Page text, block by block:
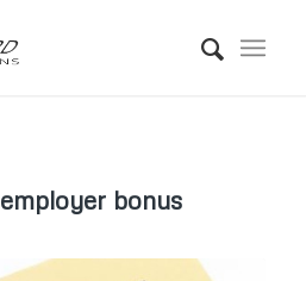
employer bonus